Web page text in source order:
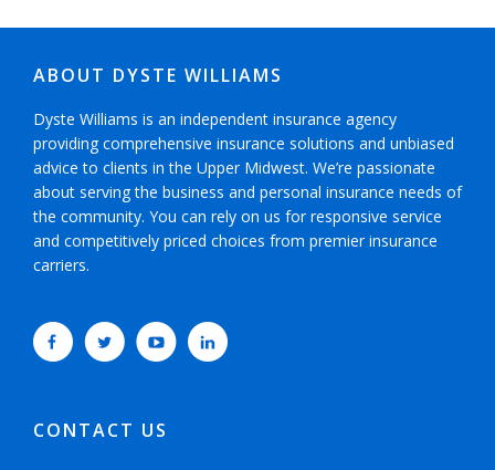
ABOUT DYSTE WILLIAMS
Dyste Williams is an independent insurance agency
providing comprehensive insurance solutions and unbiased
advice to clients in the Upper Midwest. We’re passionate
about serving the business and personal insurance needs of
the community. You can rely on us for responsive service
and competitively priced choices from premier insurance
carriers.
CONTACT US